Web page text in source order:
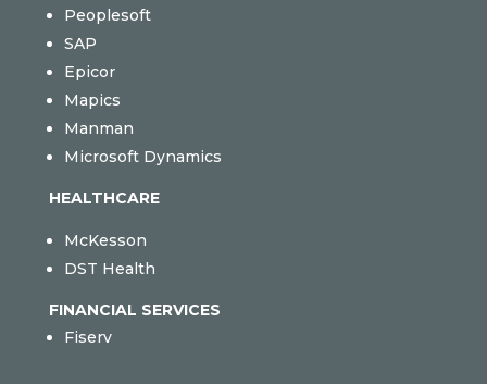
Peoplesoft
SAP
Epicor
Mapics
Manman
Microsoft Dynamics
HEALTHCARE
McKesson
DST Health
FINANCIAL SERVICES
Fiserv